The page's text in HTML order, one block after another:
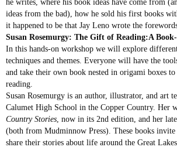
ideas from the bad), how he sold his first books
it happened to be that Jay Leno wrote the
Susan Rosemurgy: The Gift of Reading:A
In this hands-on workshop we will explore
techniques and themes. Everyone will have the
and take their own book nested in origami boxes
reading.
Susan Rosemurgy is an author, illustrator, and art
Calumet High School in the Copper Country. Her
Country Stories , now in its 2nd edition, and her
(both from Mudminnow Press). These books invite
share their stories about life around the Great